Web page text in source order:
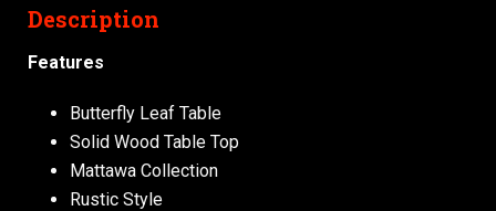
Description
Features
Butterfly Leaf Table
Solid Wood Table Top
Mattawa Collection
Rustic Style